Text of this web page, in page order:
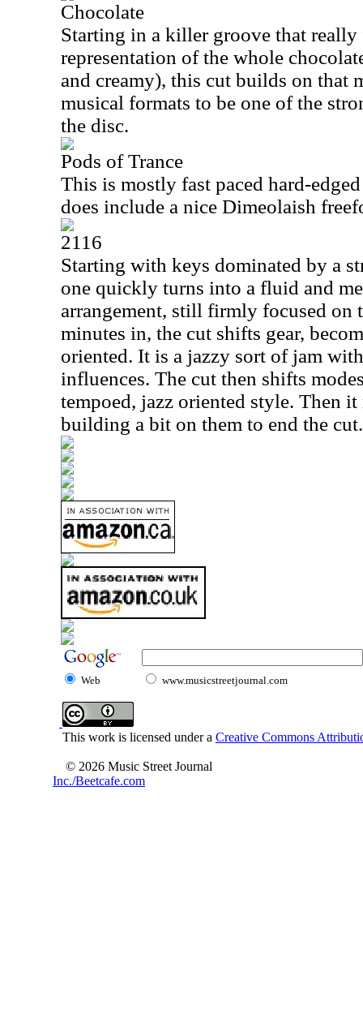
Chocolate
Starting in a killer groove that really
representation of the whole
and creamy), this cut builds on that
musical formats to be one of the
the disc.
Pods of Trance
This is mostly fast paced hard-
does include a nice Dimeolaish
2116
Starting with keys dominated by a
one quickly turns into a fluid and
arrangement, still firmly focused on
minutes in, the cut shifts gear,
oriented. It is a jazzy sort of jam
influences. The cut then shifts
tempoed, jazz oriented style. Then
building a bit on them to end the cut.
Web www.musicstreetjournal.com
This work is licensed under a Creative Commons
© 2026 Music Street Journal
Inc./Beetcafe.com